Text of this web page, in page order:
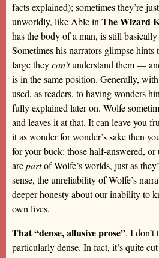
facts explained); sometimes they’re
unworldly, like Able inThe Wizard
has the body of a man, is still
Sometimes his narrators glimpse
large theycan’tunderstand them —
is in the same position. Generally,
used, as readers, to having wonders
fully explained later on. Wolfe
and leaves it at that. It can leave you
it as wonder for wonder’s sake then
for your buck: those half-answered, or
arepartof Wolfe’s worlds, just as
sense, the unreliability of Wolfe’s
deeper honesty about our inability to
own lives.
That “dense, allusive prose”. I don’t
particularly dense. In fact, it’s quite